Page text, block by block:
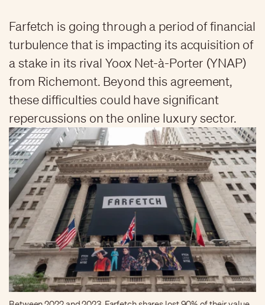
Farfetch is going through a period of financial
turbulence that is impacting its acquisition of
a stake in its rival Yoox Net-à-Porter (YNAP)
from Richemont. Beyond this agreement,
these difficulties could have significant
repercussions on the online luxury sector.